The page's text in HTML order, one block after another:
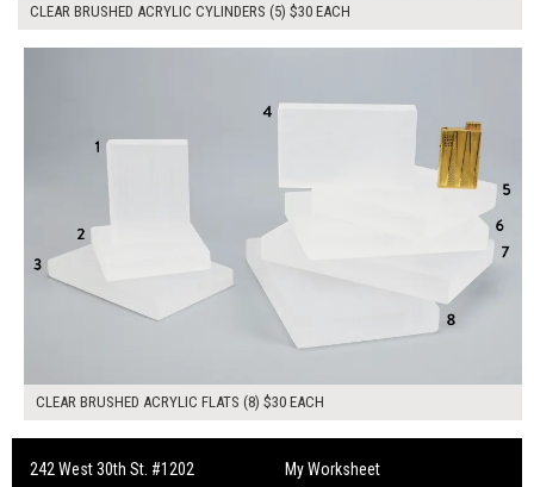
CLEAR BRUSHED ACRYLIC CYLINDERS (5) $30 EACH
CLEAR BRUSHED ACRYLIC FLATS (8) $30 EACH
242 West 30th St. #1202
My Worksheet